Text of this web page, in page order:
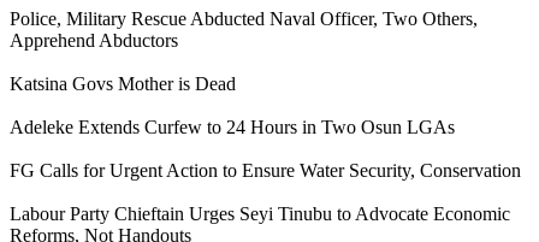
Police, Military Rescue Abducted Naval Officer, Two Others,
Apprehend Abductors
Katsina Govs Mother is Dead
Adeleke Extends Curfew to 24 Hours in Two Osun LGAs
FG Calls for Urgent Action to Ensure Water Security, Conservation
Labour Party Chieftain Urges Seyi Tinubu to Advocate Economic
Reforms, Not Handouts